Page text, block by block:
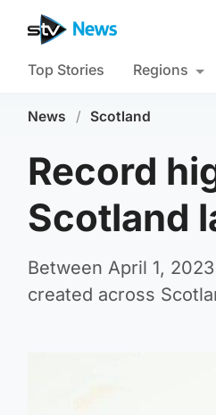
Top Stories Regions
News / Scotland
Record
Scotland
Between April 1,
created across